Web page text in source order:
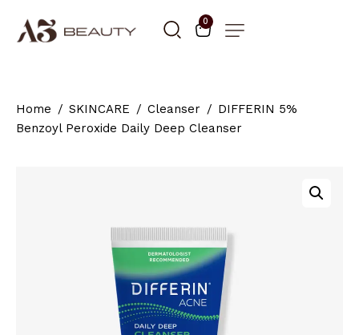
0
Home SKINCARE Cleanser
DIFFERIN 5%
Benzoyl Peroxide Daily Deep Cleanser